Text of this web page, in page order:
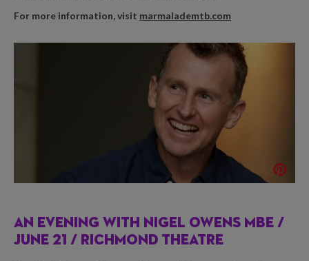
For more information, visit marmalademtb.com
AN EVENING WITH NIGEL OWENS MBE /
JUNE 21 / RICHMOND THEATRE